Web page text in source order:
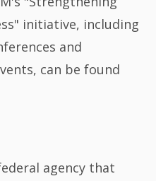
initiative, including
and
can be found
agency that